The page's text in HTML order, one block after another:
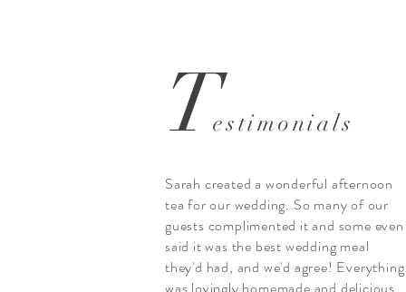
Testimonials
Sarah created a wonderful afternoon
tea for our wedding. So many of our
guests complimented it and some even
said it was the best wedding meal
they'd had, and we'd agree! Everything